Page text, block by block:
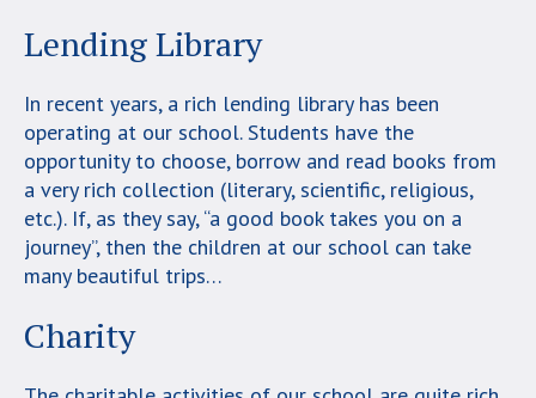
Lending Library
In recent years, a rich lending library has been
operating at our school. Students have the
opportunity to choose, borrow and read books from
a very rich collection (literary, scientific, religious,
etc.). If, as they say, “a good book takes you on a
journey”, then the children at our school can take
many beautiful trips…
Charity